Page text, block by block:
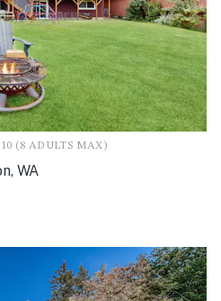
(8 ADULTS MAX)
WA